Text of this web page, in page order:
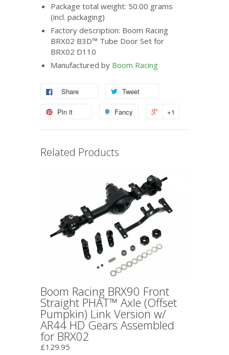
Package total weight: 50.00 grams
(incl. packaging)
Factory description: Boom Racing
BRX02 B3D™ Tube Door Set for
BRX02 D110
Manufactured by Boom Racing
Share Tweet
Pin it Fancy +1
Related Products
Boom Racing BRX90 Front
Straight PHAT™ Axle (Offset
Pumpkin) Link Version w/
AR44 HD Gears Assembled
for BRX02
£129.95